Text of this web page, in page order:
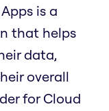
is a
that helps
data,
overall
for Cloud